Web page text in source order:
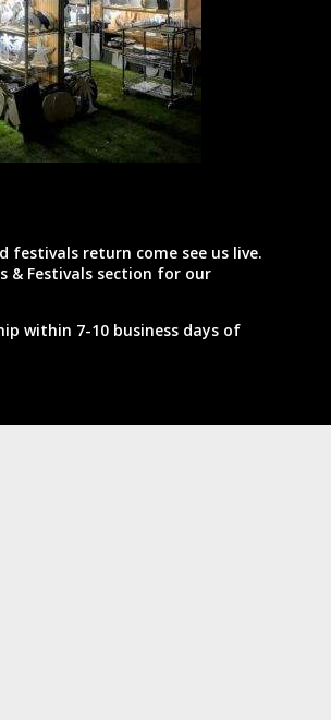
festivals return come see us live.
& Festivals section for our
within 7-10 business days of